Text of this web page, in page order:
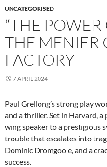
UNCATEGORISED
“THE POWER
THE MENIER
FACTORY
7 APRIL 2024
Paul Grellong’s strong play
and a thriller. Set in Harvard,
wing speaker to a prestigious
trouble that escalates into
Dominic Dromgoole, and a
success.